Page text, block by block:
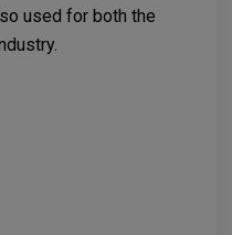
used for both the